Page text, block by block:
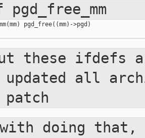
pgd_free((mm)->pgd)
these ifdefs
all
patch
doing